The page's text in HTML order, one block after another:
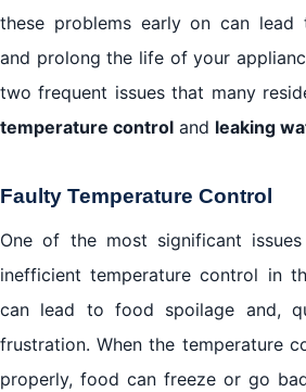
these problems early on can lead
and prolong the life of your
two frequent issues that many
temperature control and leaking
Faulty Temperature Control
One of the most significant
inefficient temperature control in
can lead to food spoilage and,
frustration. When the temperature
properly, food can freeze or go